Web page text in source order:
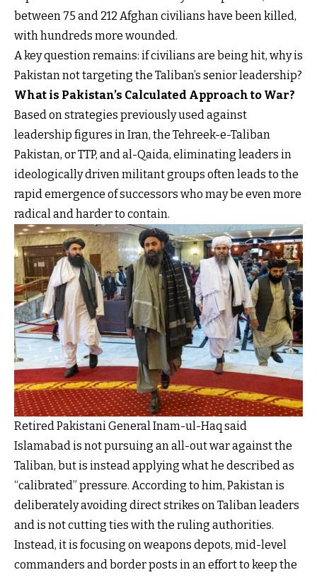
between 75 and 212 Afghan civilians have been killed,
with hundreds more wounded.
A key question remains: if civilians are being hit, why is
Pakistan not targeting the Taliban’s senior leadership?
What is Pakistan’s Calculated Approach to War?
Based on strategies previously used against
leadership figures in Iran, the Tehreek-e-Taliban
Pakistan, or TTP, and al-Qaida, eliminating leaders in
ideologically driven militant groups often leads to the
rapid emergence of successors who may be even more
radical and harder to contain.
Retired Pakistani General Inam-ul-Haq said
Islamabad is not pursuing an all-out war against the
Taliban, but is instead applying what he described as
“calibrated” pressure. According to him, Pakistan is
deliberately avoiding direct strikes on Taliban leaders
and is not cutting ties with the ruling authorities.
Instead, it is focusing on weapons depots, mid-level
commanders and border posts in an effort to keep the